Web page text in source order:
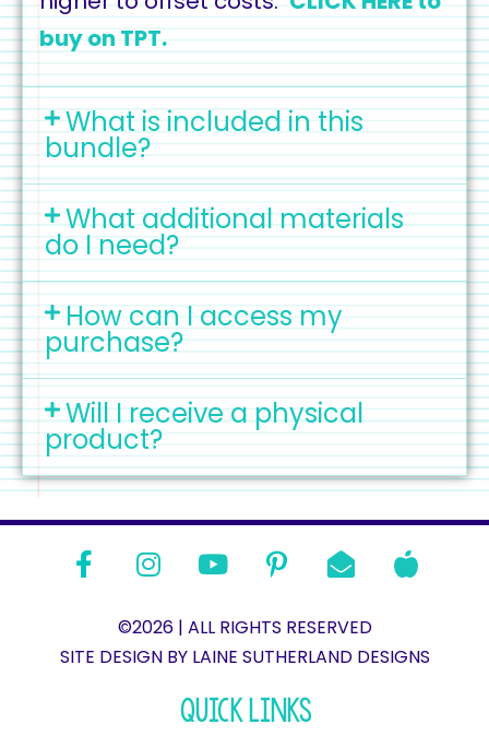
buy on TPT.
What is included in this
bundle?
What additional materials
do I need?
How can I access my
purchase?
Will I receive a physical
product?
©2026 | ALL RIGHTS RESERVED
SITE DESIGN BY LAINE SUTHERLAND DESIGNS​
QUICK LINKS